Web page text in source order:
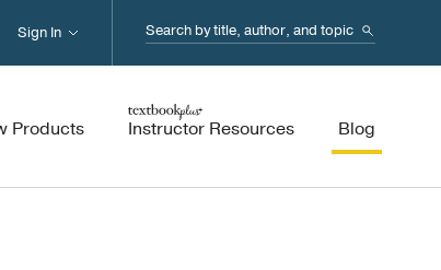
Search...
Products Instructor Resources Blog
Sign In